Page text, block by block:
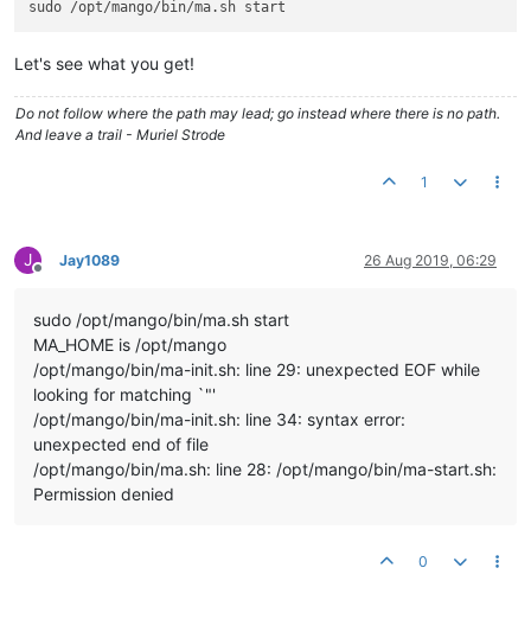
Let's see what you get!
Do not follow where the path may lead; go instead where there is no path.
And leave a trail - Muriel Strode
1
J
Offline
Jay1089 26 Aug 2019, 06:29
sudo /opt/mango/bin/ma.sh start
MA_HOME is /opt/mango
/opt/mango/bin/ma-init.sh: line 29: unexpected EOF while
looking for matching `"'
/opt/mango/bin/ma-init.sh: line 34: syntax error:
unexpected end of file
/opt/mango/bin/ma.sh: line 28: /opt/mango/bin/ma-start.sh:
Permission denied
0